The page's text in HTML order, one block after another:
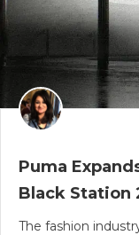
Puma
Black Station
The fashion